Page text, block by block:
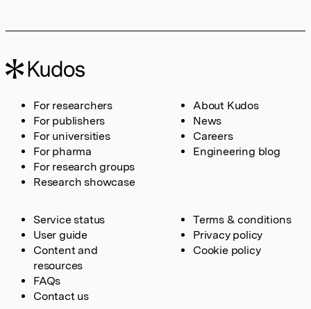
For researchers
For publishers
For universities
For pharma
For research groups
Research showcase
About Kudos
News
Careers
Engineering blog
Service status
User guide
Content and
resources
FAQs
Contact us
Terms & conditions
Privacy policy
Cookie policy